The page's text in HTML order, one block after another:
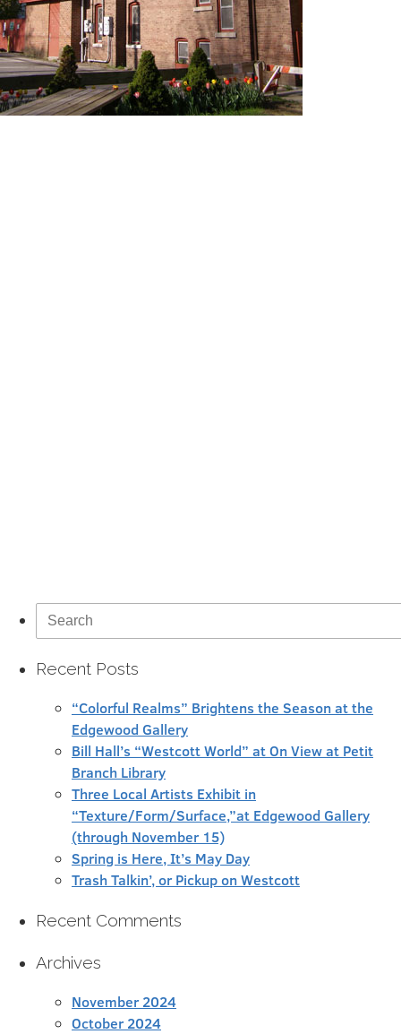
Search
for:
Recent Posts
“Colorful Realms” Brightens the Season at the
Edgewood Gallery
Bill Hall’s “Westcott World” at On View at Petit
Branch Library
Three Local Artists Exhibit in
“Texture/Form/Surface,”at Edgewood Gallery
(through November 15)
Spring is Here, It’s May Day
Trash Talkin’, or Pickup on Westcott
Recent Comments
Archives
November 2024
October 2024